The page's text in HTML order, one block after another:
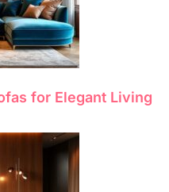
for Elegant Living